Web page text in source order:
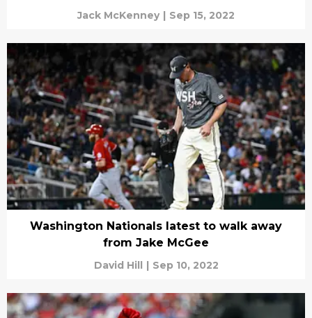
Jack McKenney | Sep 15, 2022
Washington Nationals latest to walk away
from Jake McGee
David Hill | Sep 10, 2022